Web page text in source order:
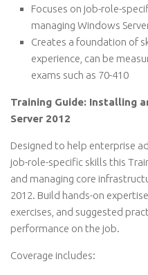
Focuses on job-role-
managing Windows
Creates a foundation of
experience, can be
exams such as 70-410
Training Guide: Installing
Server 2012
Designed to help enterprise
job-role-specific skills this
and managing core
2012. Build hands-on
exercises, and suggested
performance on the job.
Coverage includes: